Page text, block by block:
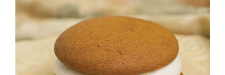
ADD TO CART
/